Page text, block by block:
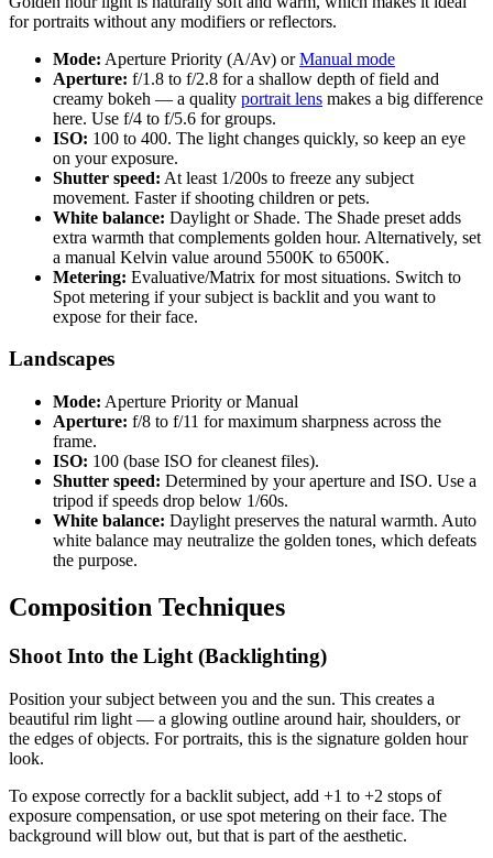
for portraits without any modifiers or reflectors.
Mode: Aperture Priority (A/Av) orManual mode
Aperture: f/1.8 to f/2.8 for a shallow depth of field and
creamy bokeh — a quality portrait lens makes a big difference
here. Use f/4 to f/5.6 for groups.
ISO: 100 to 400. The light changes quickly, so keep an eye
on your exposure.
Shutter speed: At least 1/200s to freeze any subject
movement. Faster if shooting children or pets.
White balance: Daylight or Shade. The Shade preset adds
extra warmth that complements golden hour. Alternatively, set
a manual Kelvin value around 5500K to 6500K.
Metering: Evaluative/Matrix for most situations. Switch to
Spot metering if your subject is backlit and you want to
expose for their face.
Landscapes
Mode: Aperture Priority or Manual
Aperture: f/8 to f/11 for maximum sharpness across the
frame.
ISO: 100 (base ISO for cleanest files).
Shutter speed: Determined by your aperture and ISO. Use a
tripod if speeds drop below 1/60s.
White balance: Daylight preserves the natural warmth. Auto
white balance may neutralize the golden tones, which defeats
the purpose.
Composition Techniques
Shoot Into the Light (Backlighting)
Position your subject between you and the sun. This creates a
beautiful rim light — a glowing outline around hair, shoulders, or
the edges of objects. For portraits, this is the signature golden hour
look.
To expose correctly for a backlit subject, add +1 to +2 stops of
exposure compensation, or use spot metering on their face. The
background will blow out, but that is part of the aesthetic.